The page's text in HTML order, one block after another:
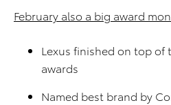
February also a big award
Lexus finished on top
awards
Named best brand by